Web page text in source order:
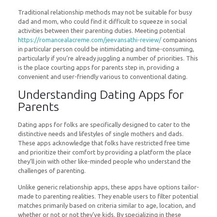
Traditional relationship methods may not be suitable for busy
dad and mom, who could find it difficult to squeeze in social
activities between their parenting duties. Meeting potential
https://romancealacreme.com/jeevansathi-review/companions
in particular person could be intimidating and time-consuming,
particularly if you’re already juggling a number of priorities. This
is the place courting apps for parents step in, providing a
convenient and user-friendly various to conventional dating.
Understanding Dating Apps for
Parents
Dating apps for folks are specifically designed to cater to the
distinctive needs and lifestyles of single mothers and dads.
These apps acknowledge that folks have restricted free time
and prioritize their comfort by providing a platform the place
they’ll join with other like-minded people who understand the
challenges of parenting.
Unlike generic relationship apps, these apps have options tailor-
made to parenting realities. They enable users to filter potential
matches primarily based on criteria similar to age, location, and
whether or not or not they’ve kids. By specializing in these